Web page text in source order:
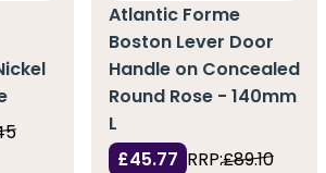
Atlantic Forme
Boston Lever Door
Handle on Concealed
Round Rose - 140mm
L
£45.77 RRP:£89.10